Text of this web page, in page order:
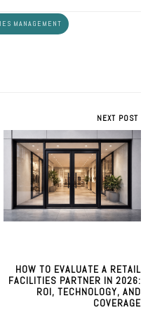
MANAGEMENT
NEXT POST
HOW TO EVALUATE A RETAIL
FACILITIES PARTNER IN 2026:
ROI, TECHNOLOGY, AND
COVERAGE